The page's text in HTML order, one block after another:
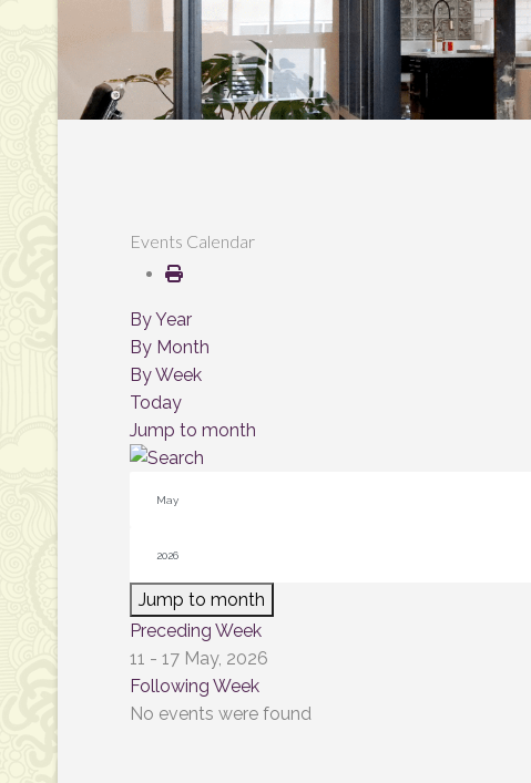
Events Calendar
By Year
By Month
By Week
Today
Jump to month
Jump to month
Preceding Week
11 - 17 May, 2026
Following Week
No events were found